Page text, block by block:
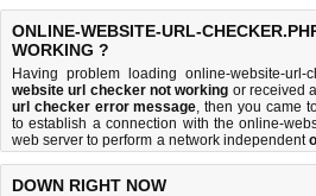
ONLINE-WEBSITE-URL-
WORKING ?
Having problem loading online-website-url-
website url checker not working or received a
url checker error message, then you came
to establish a connection with the online-
web server to perform a network independent
nottest. If the site is up, try the
DOWN RIGHT NOW